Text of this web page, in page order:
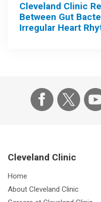
Cleveland Clinic
Between Gut
Irregular Heart
Cleveland Clinic
Home
About Cleveland Clinic